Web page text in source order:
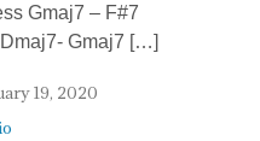
Gmaj7 – F#7
Gmaj7 […]
19, 2020